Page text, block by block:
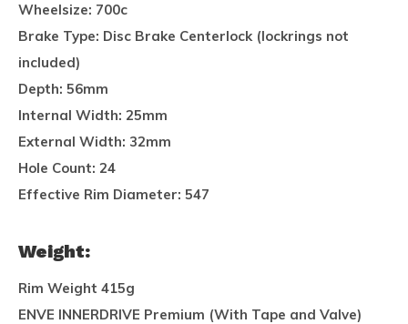
Wheelsize: 700c
Brake Type: Disc Brake Centerlock (lockrings not
included)
Depth: 56mm
Internal Width: 25mm
External Width: 32mm
Hole Count: 24
Effective Rim Diameter: 547
Weight:
Rim Weight 415g
ENVE INNERDRIVE Premium (With Tape and Valve)